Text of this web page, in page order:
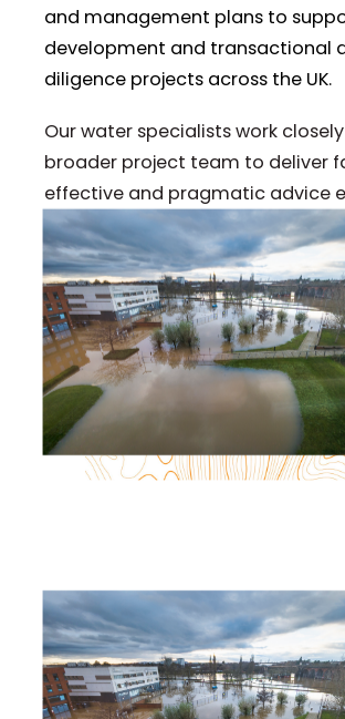
and management plans to
development and transactional
diligence projects across the UK.
Our water specialists work
broader project team to deliver
effective and pragmatic advice
clients to managing risk with